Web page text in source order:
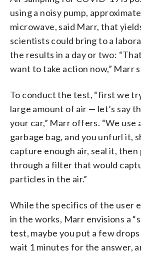
using a noisy pump,
microwave, said Marr, that
scientists could bring to a
the results in a day or two:
want to take action now,” Marr
To conduct the test, “first we
large amount of air — let’s say
your car,” Marr offers. “We use
garbage bag, and you unfurl it,
capture enough air, seal it,
through a filter that would
particles in the air.”
While the specifics of the user
in the works, Marr envisions a
test, maybe you put a few
wait 1 minutes for the answer,